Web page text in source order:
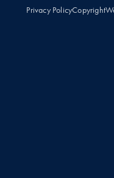
Privacy PolicyCopyright